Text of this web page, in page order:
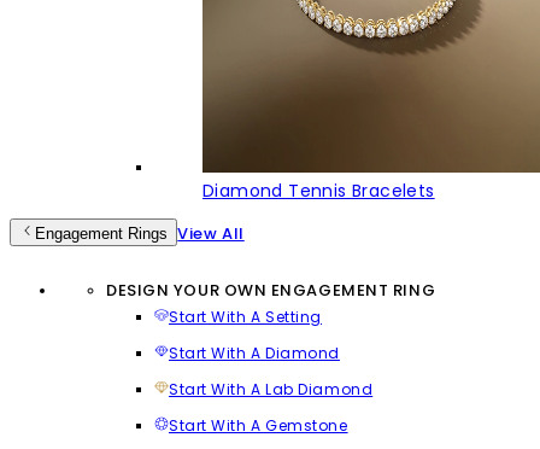
Diamond Tennis Bracelets
Engagement Rings View All
DESIGN YOUR OWN ENGAGEMENT RING
Start With A Setting
Start With A Diamond
Start With A Lab Diamond
Start With A Gemstone